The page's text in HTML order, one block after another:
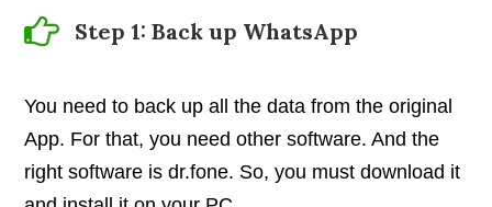
Step 1: Back up WhatsApp
You need to back up all the data from the original
App. For that, you need other software. And the
right software is dr.fone. So, you must download it